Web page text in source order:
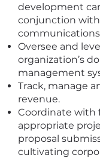
development
conjunction with
Oversee and
organization’s
management
Track, manage
revenue.
Coordinate with
appropriate
proposal
cultivating